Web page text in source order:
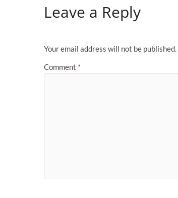
Leave a Reply
Your email address will not be published.
Comment *